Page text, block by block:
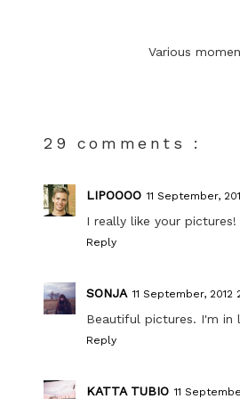
Various
29 comments :
LIPOOOO 11 September,
I really like your pictures!
Reply
SONJA 11 September, 2012
Beautiful pictures. I'm in
Reply
KATTA TUBIO 11